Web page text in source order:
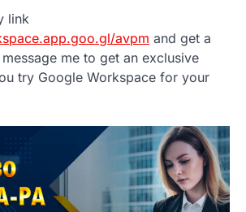
link
avpm and get a
me to get an exclusive
try Google Workspace for your